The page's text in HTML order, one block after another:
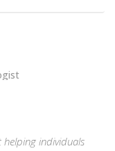
helping individuals